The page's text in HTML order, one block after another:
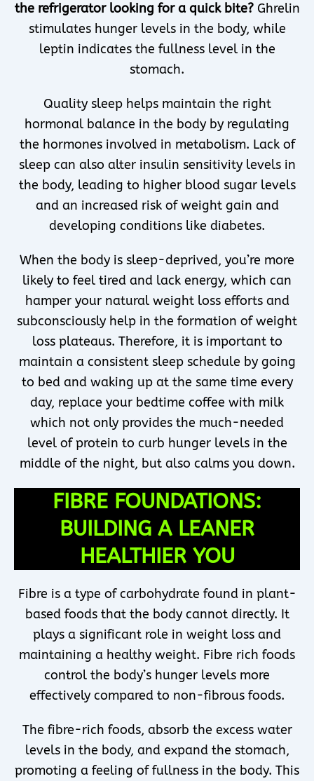
the refrigerator looking for a quick bite? Ghrelin
stimulates hunger levels in the body, while
leptin indicates the fullness level in the
stomach.
Quality sleep helps maintain the right
hormonal balance in the body by regulating
the hormones involved in metabolism. Lack of
sleep can also alter insulin sensitivity levels in
the body, leading to higher blood sugar levels
and an increased risk of weight gain and
developing conditions like diabetes.
When the body is sleep-deprived, you’re more
likely to feel tired and lack energy, which can
hamper your natural weight loss efforts and
subconsciously help in the formation of weight
loss plateaus. Therefore, it is important to
maintain a consistent sleep schedule by going
to bed and waking up at the same time every
day, replace your bedtime coffee with milk
which not only provides the much-needed
level of protein to curb hunger levels in the
middle of the night, but also calms you down.
FIBRE FOUNDATIONS:
BUILDING A LEANER
HEALTHIER YOU
Fibre is a type of carbohydrate found in plant-
based foods that the body cannot directly. It
plays a significant role in weight loss and
maintaining a healthy weight. Fibre rich foods
control the body’s hunger levels more
effectively compared to non-fibrous foods.
The fibre-rich foods, absorb the excess water
levels in the body, and expand the stomach,
promoting a feeling of fullness in the body. This